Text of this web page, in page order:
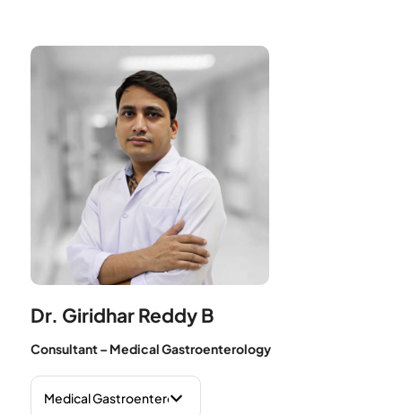
Dr. Giridhar Reddy B
Consultant – Medical Gastroenterology